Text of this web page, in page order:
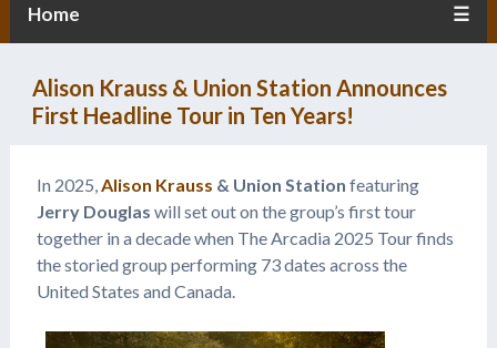
Home ☰
Alison Krauss & Union Station Announces
First Headline Tour in Ten Years!
In 2025,Alison Krauss & Union Station featuring
Jerry Douglas will set out on the group’s first tour
together in a decade when The Arcadia 2025 Tour finds
the storied group performing 73 dates across the
United States and Canada.